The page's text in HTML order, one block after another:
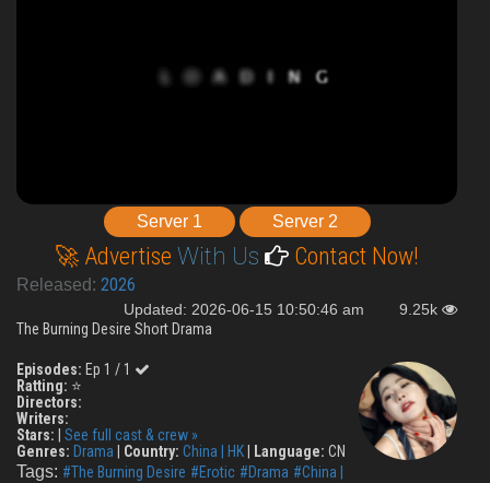
Server 1 Server 2
🚀 Advertise With Us Contact Now!
Released: 2026
Updated: 2026-06-15 10:50:46 am 9.25k
The Burning Desire Short Drama
Episodes: Ep 1 / 1
Ratting: ⭐
Directors:
Writers:
Stars:
See full cast & crew »
Genres: Drama Country: China | HK Language: CN
Tags: #The Burning Desire #Erotic #Drama #China |